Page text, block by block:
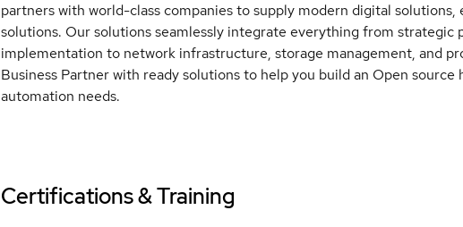
partners with world-class companies to supply modern digital
solutions. Our solutions seamlessly integrate everything from strategic
implementation to network infrastructure, storage management, and
Business Partner with ready solutions to help you build an Open
automation needs.
Certifications & Training